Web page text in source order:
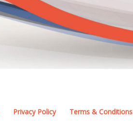
Privacy Policy Terms & Conditions